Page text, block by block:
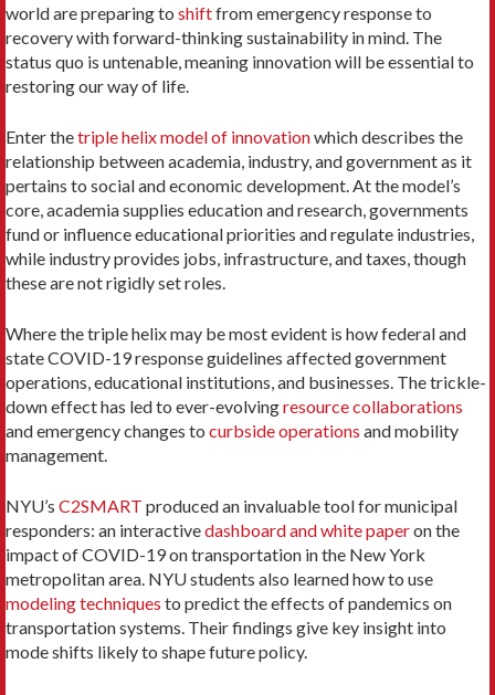
world are preparing to shiftfrom emergency response to
recovery with forward-thinking sustainability in mind. The
status quo is untenable, meaning innovation will be essential to
restoring our way of life.
Enter thetriple helix model of innovationwhich describes the
relationship between academia, industry, and government as it
pertains to social and economic development. At the model’s
core, academia supplies education and research, governments
fund or influence educational priorities and regulate industries,
while industry provides jobs, infrastructure, and taxes, though
these are not rigidly set roles.
Where the triple helix may be most evident is how federal and
state COVID-19 response guidelines affected government
operations, educational institutions, and businesses. The trickle-
down effect has led to ever-evolvingresource collaborations
and emergency changes to curbside operations and mobility
management.
NYU’s C2SMART produced an invaluable tool for municipal
responders: an interactivedashboard and white paperon the
impact of COVID-19 on transportation in the New York
metropolitan area. NYU students also learned how to use
modeling techniques to predict the effects of pandemics on
transportation systems. Their findings give key insight into
mode shifts likely to shape future policy.